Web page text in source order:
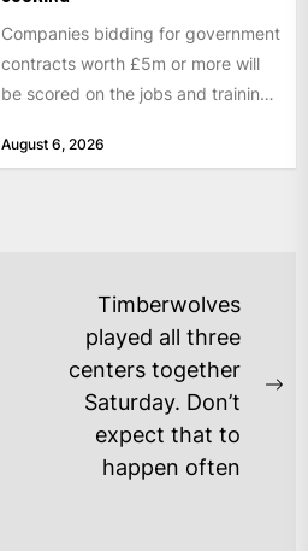
Companies bidding for government
contracts worth £5m or more will
be scored on the jobs and training
August 6, 2026
Timberwolves
played all three
centers together
Saturday. Don’t
expect that to
happen often